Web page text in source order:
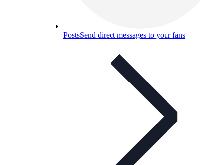
PostsSend direct messages to your fans